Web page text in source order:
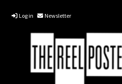
Log in Newsletter